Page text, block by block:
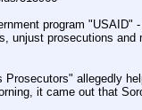
program
unjust prosecutions
allegedly
it came out that